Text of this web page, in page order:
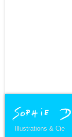
Illustrations & Cie